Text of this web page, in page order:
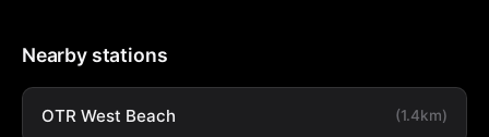
Nearby stations
OTR West Beach (1.4km)